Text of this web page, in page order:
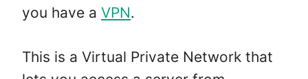
you have a VPN.
This is a Virtual Private Network that